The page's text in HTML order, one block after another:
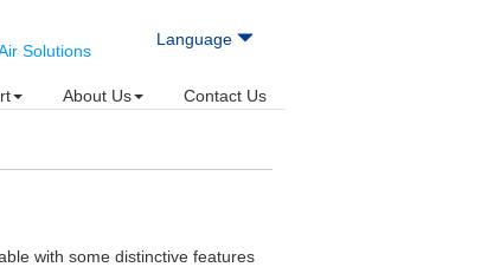
Language
Solutions
About Us Contact Us
with some distinctive features